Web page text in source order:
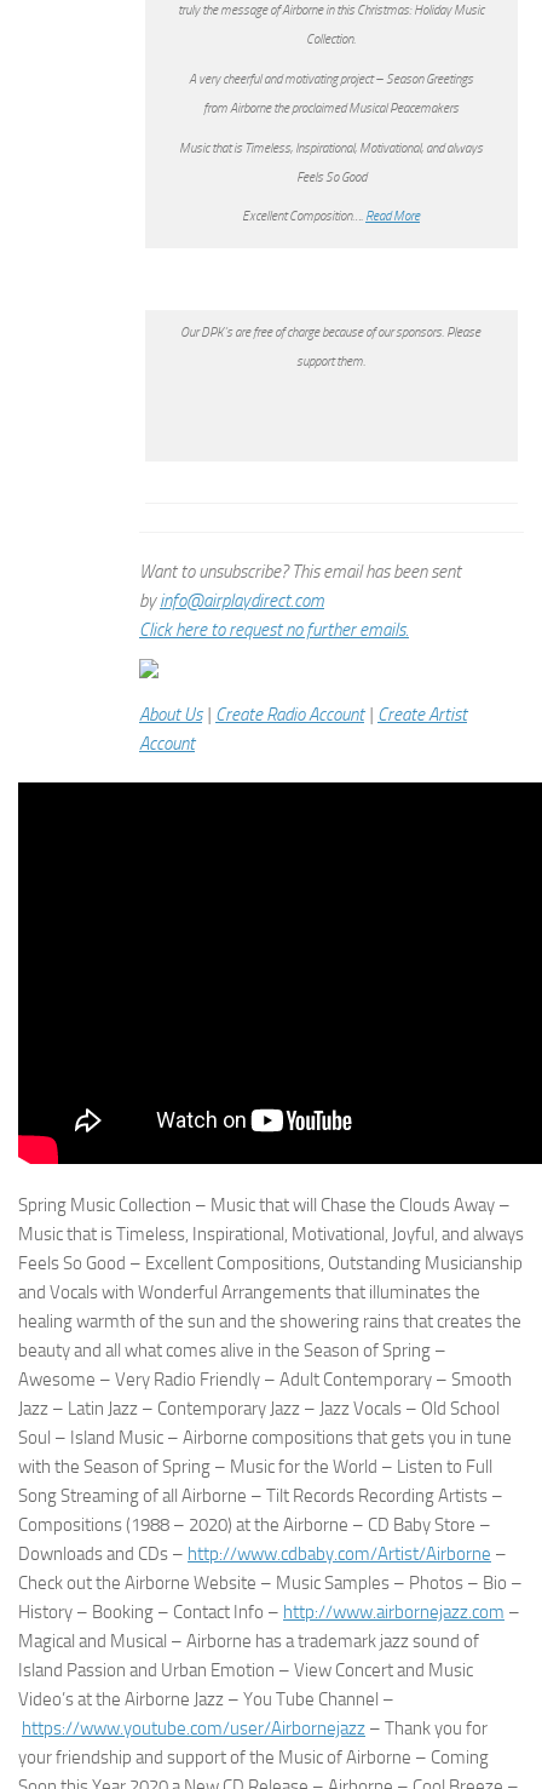
truly the message of Airborne in this Christmas: Holiday Music
Collection.
A very cheerful and motivating project – Season Greetings
from Airborne the proclaimed Musical Peacemakers
Music that is Timeless, Inspirational, Motivational, and always
Feels So Good
Excellent Composition…. Read More
Our DPK’s are free of charge because of our sponsors. Please
support them.
Want to unsubscribe? This email has been sent
byinfo@airplaydirect.com
Click here to request no further emails.
About Us| Create Radio Account| Create Artist
Account
Spring Music Collection – Music that will Chase the Clouds Away –
Music that is Timeless, Inspirational, Motivational, Joyful, and always
Feels So Good – Excellent Compositions, Outstanding Musicianship
and Vocals with Wonderful Arrangements that illuminates the
healing warmth of the sun and the showering rains that creates the
beauty and all what comes alive in the Season of Spring –
Awesome – Very Radio Friendly – Adult Contemporary – Smooth
Jazz – Latin Jazz – Contemporary Jazz – Jazz Vocals – Old School
Soul – Island Music – Airborne compositions that gets you in tune
with the Season of Spring – Music for the World – Listen to Full
Song Streaming of all Airborne – Tilt Records Recording Artists –
Compositions (1988 – 2020) at the Airborne – CD Baby Store –
Downloads and CDs – http://www.cdbaby.com/Artist/Airborne –
Check out the Airborne Website – Music Samples – Photos – Bio –
History – Booking – Contact Info – http://www.airbornejazz.com –
Magical and Musical – Airborne has a trademark jazz sound of
Island Passion and Urban Emotion – View Concert and Music
Video’s at the Airborne Jazz – You Tube Channel –
https://www.youtube.com/user/Airbornejazz – Thank you for
your friendship and support of the Music of Airborne – Coming